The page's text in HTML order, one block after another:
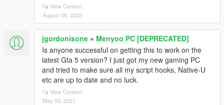
View Context
August 08, 2022
jgordonisone » Menyoo PC [DEPRECATED]
Is anyone successful on getting this to work on the
latest Gta 5 version? I just got my new gaming PC
and tried to make sure all my script hooks, Native-U
etc are up to date and no luck.
View Context
May 03, 2021